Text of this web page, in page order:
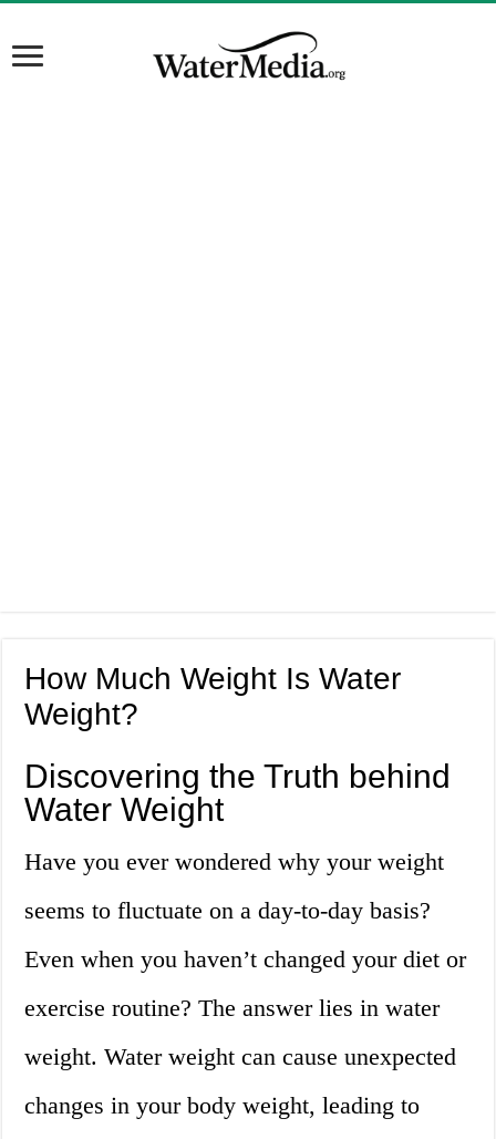
How Much Weight Is Water
Weight?
Discovering the Truth behind
Water Weight
Have you ever wondered why your weight
seems to fluctuate on a day-to-day basis?
Even when you haven’t changed your diet or
exercise routine? The answer lies in water
weight. Water weight can cause unexpected
changes in your body weight, leading to